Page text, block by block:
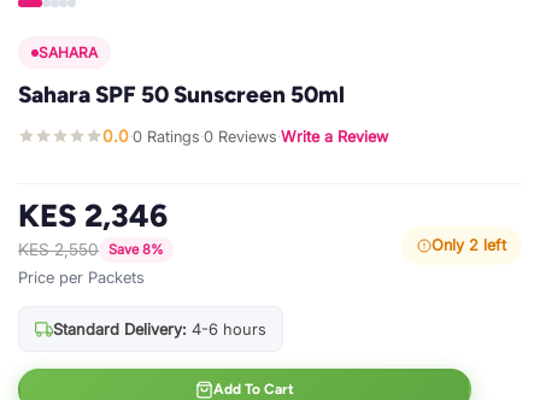
SAHARA
Sahara SPF 50 Sunscreen 50ml
0.0·0 Ratings·0 Reviews·Write a Review
KES 2,346
KES 2,550 Save 8%
Price per Packets
Only 2 left
Standard Delivery: 4-6 hours
Add To Cart